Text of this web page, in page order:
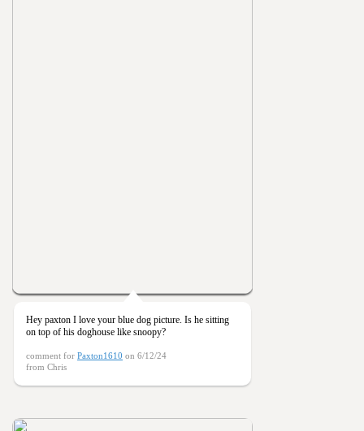
Hey paxton I love your blue dog picture. Is he sitting
on top of his doghouse like snoopy?
comment for Paxton1610 on 6/12/24
from Chris